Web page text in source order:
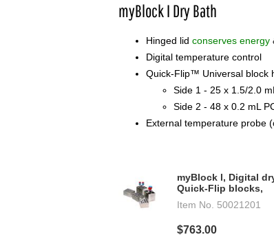
myBlock I Dry Bath
Hinged lid conserves energy
Digital temperature control
Quick-Flip™ Universal block
Side 1 - 25 x 1.5/2.0
Side 2 - 48 x 0.2 mL
External temperature probe
myBlock l, Digital
Quick-Flip blocks,
Item No. 50021201
$763.00